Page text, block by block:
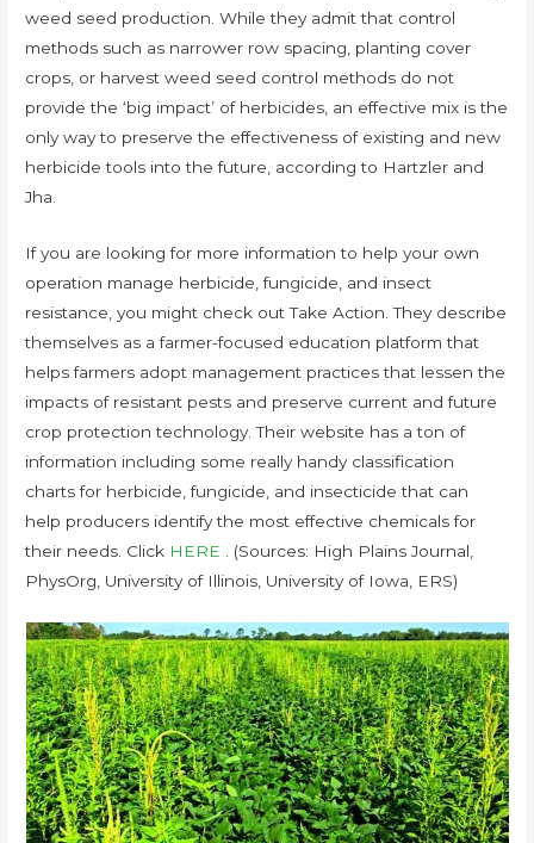
weed seed production. While they admit that control
methods such as narrower row spacing, planting cover
crops, or harvest weed seed control methods do not
provide the ‘big impact’ of herbicides, an effective mix is the
only way to preserve the effectiveness of existing and new
herbicide tools into the future, according to Hartzler and
Jha.
If you are looking for more information to help your own
operation manage herbicide, fungicide, and insect
resistance, you might check out Take Action. They describe
themselves as a farmer-focused education platform that
helps farmers adopt management practices that lessen the
impacts of resistant pests and preserve current and future
crop protection technology. Their website has a ton of
information including some really handy classification
charts for herbicide, fungicide, and insecticide that can
help producers identify the most effective chemicals for
their needs. Click HERE
. (Sources: High Plains Journal,
PhysOrg, University of Illinois, University of Iowa, ERS)